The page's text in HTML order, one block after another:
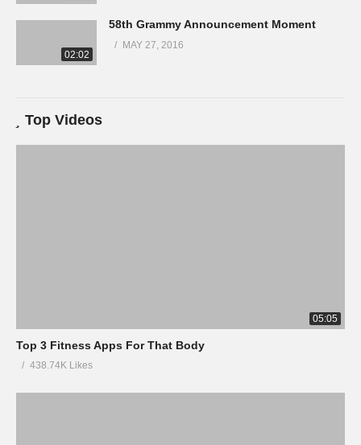
02:02
58th Grammy Announcement Moment
MAY 27, 2016
Top Videos
05:05
Top 3 Fitness Apps For That Body
438.74K Likes